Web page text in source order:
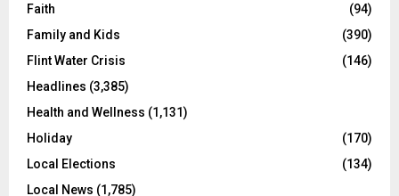
Faith
(94)
Family and Kids
(390)
Flint Water Crisis
(146)
Headlines (3,385)
Health and Wellness (1,131)
Holiday
(170)
Local Elections
(134)
Local News (1,785)